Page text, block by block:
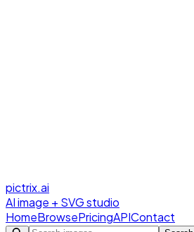
pictrix.ai
AI image + SVG studio
HomeBrowsePricingAPIContact